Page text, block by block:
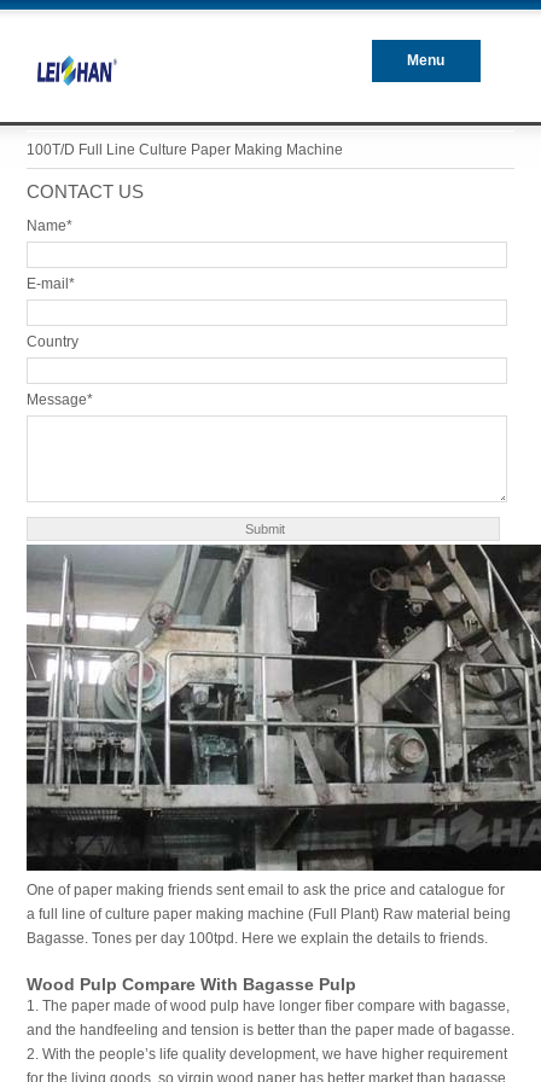
Menu
100T/D Full Line Culture Paper Making Machine
CONTACT US
Name*
E-mail*
Country
Message*
One of paper making friends sent email to ask the price and catalogue for
a full line of culture paper making machine (Full Plant) Raw material being
Bagasse. Tones per day 100tpd. Here we explain the details to friends.
Wood Pulp Compare With Bagasse Pulp
1. The paper made of wood pulp have longer fiber compare with bagasse,
and the handfeeling and tension is better than the paper made of bagasse.
2. With the people’s life quality development, we have higher requirement
for the living goods, so virgin wood paper has better market than bagasse